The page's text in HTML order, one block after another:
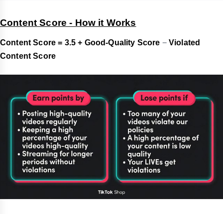
Content Score - How it Works
Content Score = 3.5 + Good-Quality Score − Violated
Content Score